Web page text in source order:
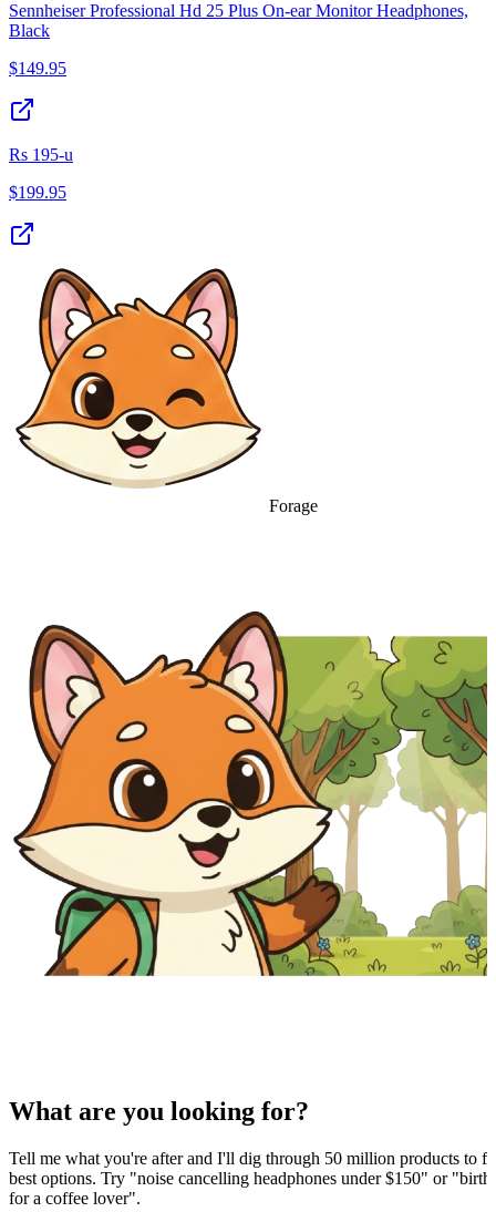
Sennheiser Professional Hd 25 Plus On-ear Monitor Headphones,
Black
$149.95
Rs 195-u
$199.95
Forage
What are you looking for?
Tell me what you're after and I'll dig through 50 million products to
best options. Try "noise cancelling headphones under $150" or
for a coffee lover".